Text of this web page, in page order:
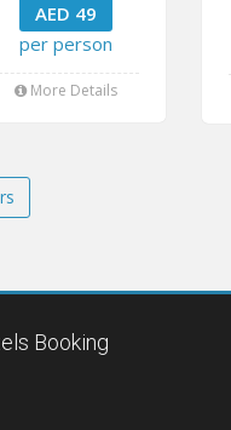
AED 49
per person
More Details
Booking